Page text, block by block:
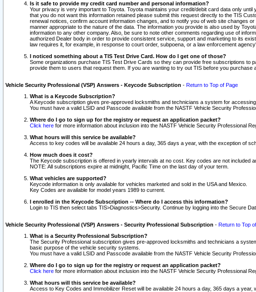
Is it safe to provide my credit card number and personal information?
Your privacy is very important to Toyota. Toyota maintains your credit/debit card data only
that you do not want this information retained please submit this request directly to the TIS
renewal notices, confirm account information changes, and to notify you of web site changes
manner appropriate to the nature of the data. The information you provide is also used by
information to any other company. Also, be sure to note other comments regarding use of
authorized Dealer body in order to provide consistent service, support and marketing to its
law requires it, for example, in response to court order, subpoena, or a law enforcement
I noticed something about a TIS Test Drive Card. How do I get one of those?
Some organizations purchase TIS Test Drive Cards so they can provide free subscriptions
provide them to users that request them. If you are wanting to try out TIS before you
Vehicle Security Professional (VSP) Answers - Keycode Subscription - Return to Top of Page
What is a Keycode Subscription?
A Keycode subscription gives pre-approved locksmiths and technicians a system for
You must have a valid LSID and Passcode available from the NASTF Vehicle Security
Where do I go to sign up for the registry or request an application packet?
Click here for more information about inclusion into the NASTF Vehicle Security Professional
What hours will this service be available?
Access to key codes will be available 24 hours a day, 365 days a year, with the exception of
How much does it cost?
The Keycode subscription is offered in yearly intervals at no cost. Key codes are not
NOTE: All subscriptions expire at midnight, Pacific Time on the last day of your term.
What vehicles are supported?
Keycode information is only available for vehicles marketed and sold in the USA and Mexico.
Key Codes are available for model years 1989 to current.
I enrolled in the Keycode Subscription -- Where do I access this information?
Login to TIS then select tabs TIS>Diagnostics>Security. Continue by logging into the Secure
Vehicle Security Professional (VSP) Answers - Security Professional Subscription - Return to Top
What is a Security Professional Subscription?
The Security Professional subscription gives pre-approved locksmiths and technicians a
basic purpose of the vehicle security systems.
You must have a valid LSID and Passcode available from the NASTF Vehicle Security
Where do I go to sign up for the registry or request an application packet?
Click here for more information about inclusion into the NASTF Vehicle Security Professional
What hours will this service be available?
Access to Key Codes and Immobilizer Reset will be available 24 hours a day, 365 days a year,